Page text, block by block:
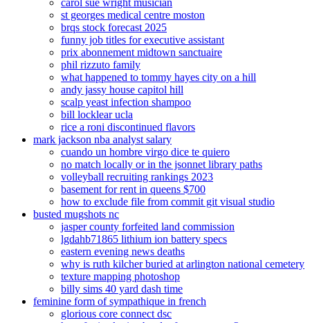
st georges medical centre moston
brqs stock forecast 2025
funny job titles for executive assistant
prix abonnement midtown sanctuaire
phil rizzuto family
what happened to tommy hayes city on a hill
andy jassy house capitol hill
scalp yeast infection shampoo
bill locklear ucla
rice a roni discontinued flavors
mark jackson nba analyst salary
cuando un hombre virgo dice te quiero
no match locally or in the jsonnet library paths
volleyball recruiting rankings 2023
basement for rent in queens $700
how to exclude file from commit git visual studio
busted mugshots nc
jasper county forfeited land commission
lgdahb71865 lithium ion battery specs
eastern evening news deaths
why is ruth kilcher buried at arlington national cemetery
texture mapping photoshop
billy sims 40 yard dash time
feminine form of sympathique in french
glorious core connect dsc